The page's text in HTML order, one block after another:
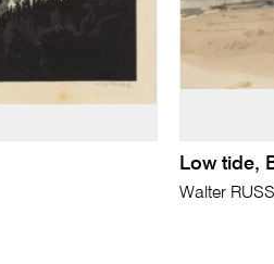
Low tide,
Walter